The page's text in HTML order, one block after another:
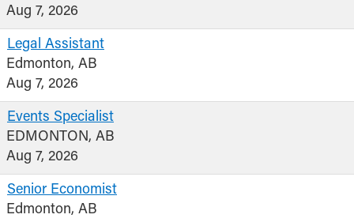
Aug 7, 2026
Legal Assistant
Edmonton, AB
Aug 7, 2026
Events Specialist
EDMONTON, AB
Aug 7, 2026
Senior Economist
Edmonton, AB